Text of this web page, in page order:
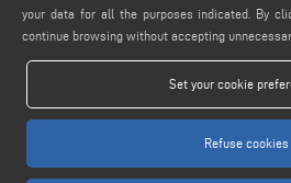
www.voilap.com
your data for all the purposes indicated. By
continue browsing without accepting
Set your cookie
Refuse cookies